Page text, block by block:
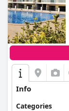
Info
Categories